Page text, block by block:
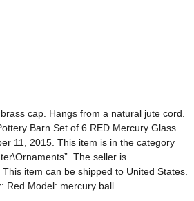
cap. Hangs from a natural jute cord.
Barn Set of 6 RED Mercury Glass
11, 2015. This item is in the category
The seller is
item can be shipped to United States.
Red Model: mercury ball